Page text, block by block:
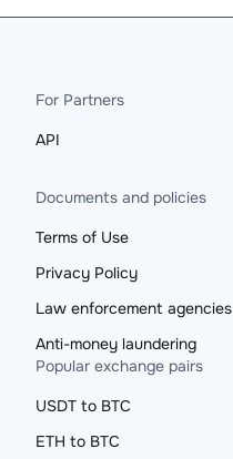
For Partners
API
Documents and policies
Terms of Use
Privacy Policy
Law enforcement agencies
Anti-money laundering
Popular exchange pairs
USDT to BTC
ETH to BTC